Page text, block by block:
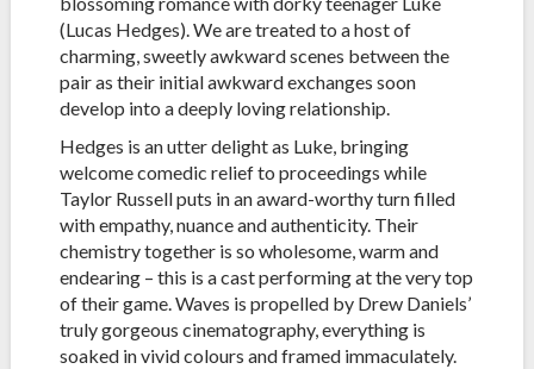
(Lucas Hedges). We are treated to a host of
charming, sweetly awkward scenes between the
pair as their initial awkward exchanges soon
develop into a deeply loving relationship.
Hedges is an utter delight as Luke, bringing
welcome comedic relief to proceedings while
Taylor Russell puts in an award-worthy turn filled
with empathy, nuance and authenticity. Their
chemistry together is so wholesome, warm and
endearing – this is a cast performing at the very top
of their game. Waves is propelled by Drew Daniels’
truly gorgeous cinematography, everything is
soaked in vivid colours and framed immaculately.